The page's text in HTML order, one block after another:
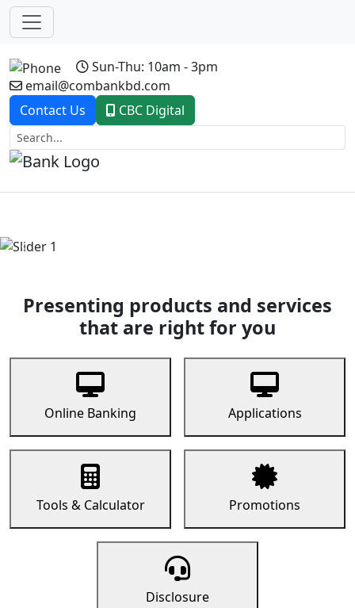
Sun-Thu: 10am - 3pm
email@combankbd.com
Contact Us
CBC Digital
Previous
Presenting products and services
that are right for you
Online Banking Applications
Tools & Calculator Promotions
Disclosure